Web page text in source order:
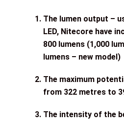
The lumen output –
LED, Nitecore have
800 lumens (1,000
lumens – new model)
The maximum
from 322 metres to
The intensity of the